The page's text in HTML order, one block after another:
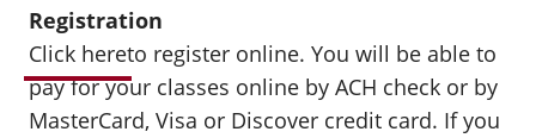
Registration
Click hereto register online. You will be able to
pay for your classes online by ACH check or by
MasterCard, Visa or Discover credit card. If you